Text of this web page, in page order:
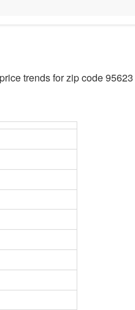
trends for zip code 95623